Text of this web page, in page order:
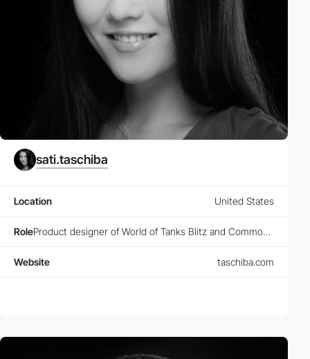
sati.taschiba
Location United States
Role Product designer of World of Tanks Blitz and Common Menu @Wargaming
Website taschiba.com